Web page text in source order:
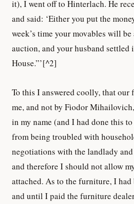
it), I went off to Hinterlach. He
and said: ‘Either you put the
week’s time your movables will
auction, and your husband settled
House.”’[^2]
To this I answered coolly, that our
me, and not by Fiodor
in my name (and I had done this
from being troubled with
negotiations with the landlady
and therefore I should not allow
attached. As to the furniture, I
and until I paid the furniture